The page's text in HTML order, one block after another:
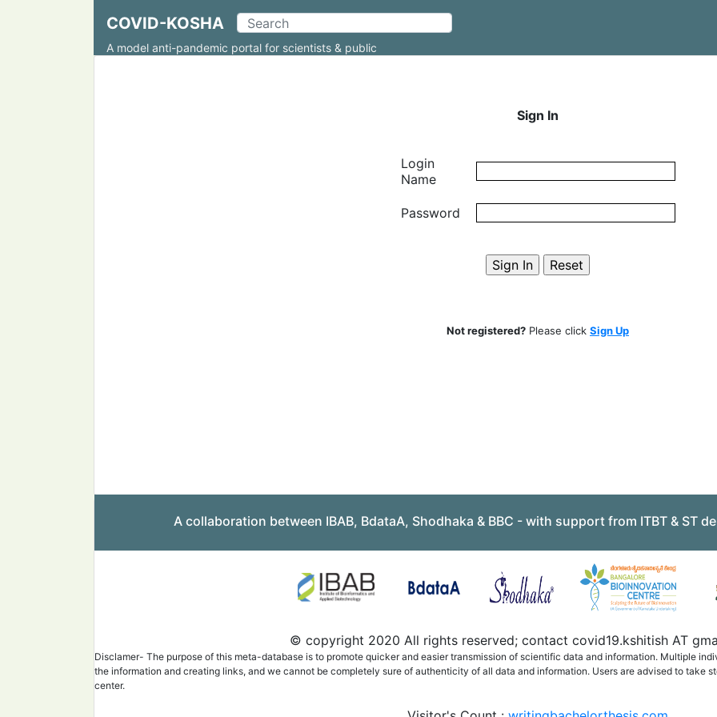
COVID-KOSHA
A model anti-pandemic portal for scientists & public
Sign In
Login
Name
Password
Not registered? Please click Sign Up
A collaboration between IBAB, BdataA, Shodhaka & BBC - with support from ITBT & ST
© copyright 2020 All rights reserved; contact covid19.kshitish AT
Disclamer- The purpose of this meta-database is to promote quicker and easier transmission of scientific data and information. Multiple
the information and creating links, and we cannot be completely sure of authenticity of all data and information. Users are advised to take
center.